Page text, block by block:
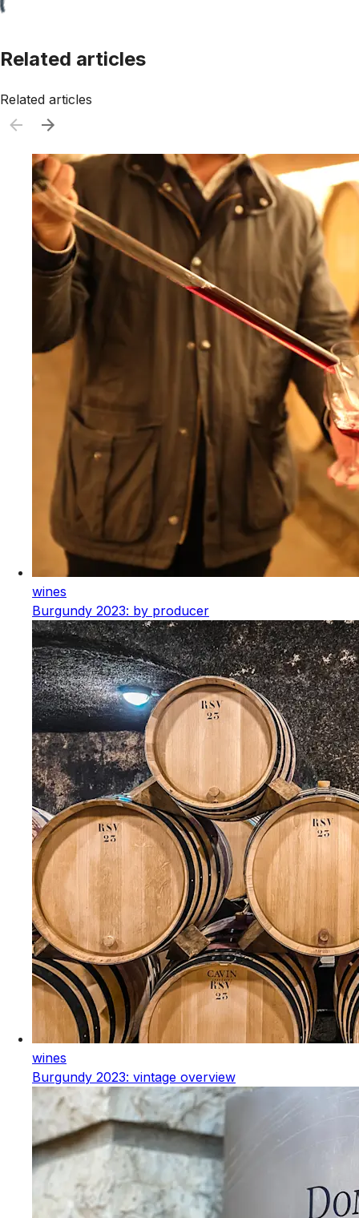
Related articles
Related articles
wines
Burgundy 2023: by producer
wines
Burgundy 2023: vintage overview